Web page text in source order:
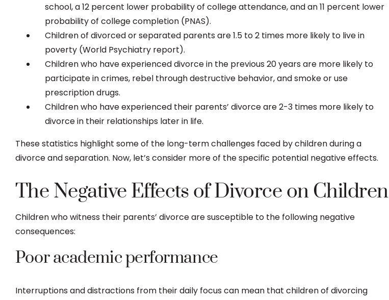
school, a 12 percent lower probability of college attendance, and an 11 percent lower
probability of college completion (PNAS).
Children of divorced or separated parents are 1.5 to 2 times more likely to live in
poverty (World Psychiatry report).
Children who have experienced divorce in the previous 20 years are more likely to
participate in crimes, rebel through destructive behavior, and smoke or use
prescription drugs.
Children who have experienced their parents’ divorce are 2-3 times more likely to
divorce in their relationships later in life.
These statistics highlight some of the long-term challenges faced by children during a
divorce and separation. Now, let’s consider more of the specific potential negative effects.
The Negative Effects of Divorce on Children
Children who witness their parents’ divorce are susceptible to the following negative
consequences:
Poor academic performance
Interruptions and distractions from their daily focus can mean that children of divorcing